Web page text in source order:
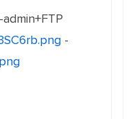
-